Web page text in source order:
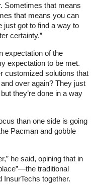
Sometimes that means
that means you can
just got to find a way to
certainty.”
expectation of the
expectation to be met.
customized solutions that
over again? They just
they’re done in a way
than one side is going
Pacman and gobble
he said, opining that in
traditional
InsurTechs together.